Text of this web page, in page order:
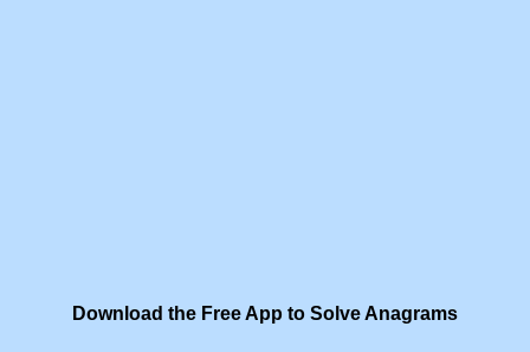
Download the Free App to Solve Anagrams